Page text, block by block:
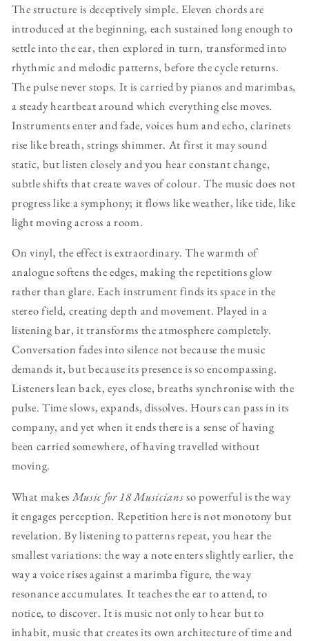
The structure is deceptively simple. Eleven chords are
introduced at the beginning, each sustained long enough to
settle into the ear, then explored in turn, transformed into
rhythmic and melodic patterns, before the cycle returns.
The pulse never stops. It is carried by pianos and marimbas,
a steady heartbeat around which everything else moves.
Instruments enter and fade, voices hum and echo, clarinets
rise like breath, strings shimmer. At first it may sound
static, but listen closely and you hear constant change,
subtle shifts that create waves of colour. The music does not
progress like a symphony; it flows like weather, like tide, like
light moving across a room.
On vinyl, the effect is extraordinary. The warmth of
analogue softens the edges, making the repetitions glow
rather than glare. Each instrument finds its space in the
stereo field, creating depth and movement. Played in a
listening bar, it transforms the atmosphere completely.
Conversation fades into silence not because the music
demands it, but because its presence is so encompassing.
Listeners lean back, eyes close, breaths synchronise with the
pulse. Time slows, expands, dissolves. Hours can pass in its
company, and yet when it ends there is a sense of having
been carried somewhere, of having travelled without
moving.
What makesMusic for 18 Musiciansso powerful is the way
it engages perception. Repetition here is not monotony but
revelation. By listening to patterns repeat, you hear the
smallest variations: the way a note enters slightly earlier, the
way a voice rises against a marimba figure, the way
resonance accumulates. It teaches the ear to attend, to
notice, to discover. It is music not only to hear but to
inhabit, music that creates its own architecture of time and